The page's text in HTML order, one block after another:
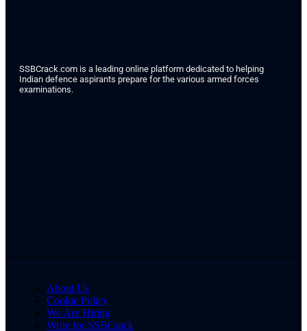
SSBCrack.com is a leading online platform dedicated to helping
Indian defence aspirants prepare for the various armed forces
examinations.
About Us
Cookie Policy
We Are Hiring
Write for SSBCrack